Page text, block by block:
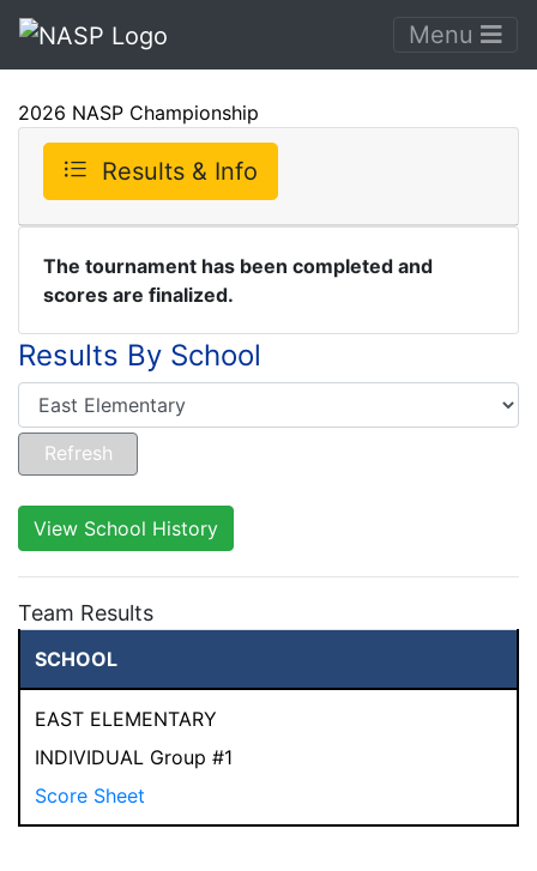
Menu
2026 NASP Championship
Results & Info
The tournament has been completed and
scores are finalized.
Results By School
View School History
Team Results
SCHOOL
EAST ELEMENTARY
INDIVIDUAL Group #1
Score Sheet